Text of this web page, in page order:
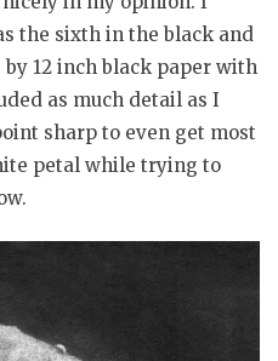
the sixth in the black and
12 inch black paper with
as much detail as I
sharp to even get most
petal while trying to